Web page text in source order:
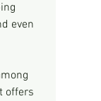
even
offers